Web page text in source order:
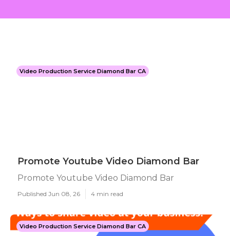
Video Production Service Diamond Bar CA
Promote Youtube Video Diamond Bar
Promote Youtube Video Diamond Bar
Published Jun 08, 26 4 min read
Video Production Service Diamond Bar CA